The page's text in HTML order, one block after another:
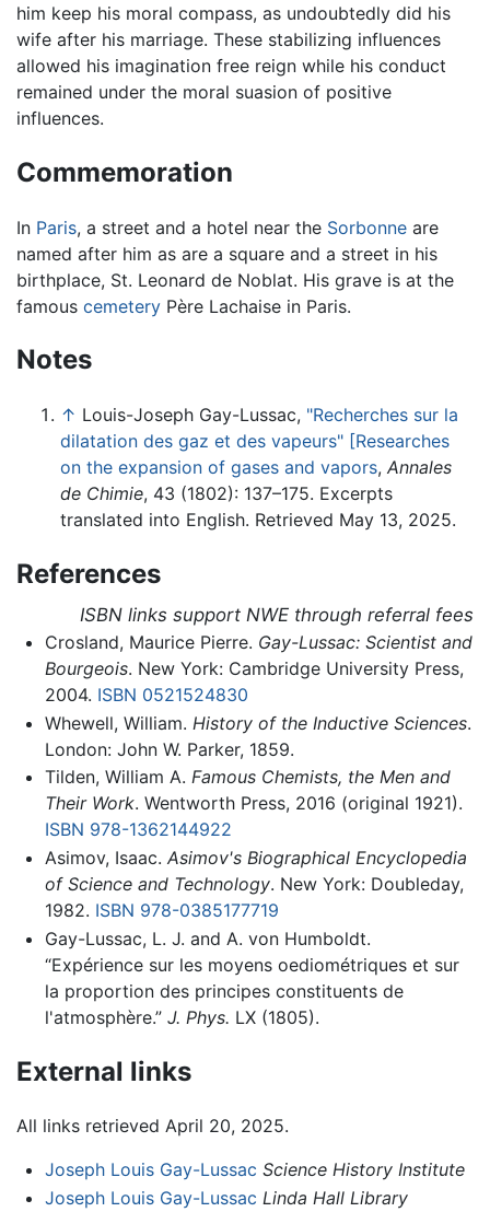
him keep his moral compass, as undoubtedly did his
wife after his marriage. These stabilizing influences
allowed his imagination free reign while his conduct
remained under the moral suasion of positive
influences.
Commemoration
In Paris, a street and a hotel near the Sorbonne are
named after him as are a square and a street in his
birthplace, St. Leonard de Noblat. His grave is at the
famous cemetery Père Lachaise in Paris.
Notes
↑ Louis-Joseph Gay-Lussac, "Recherches sur la
dilatation des gaz et des vapeurs" [Researches
on the expansion of gases and vapors, Annales
de Chimie, 43 (1802): 137–175. Excerpts
translated into English. Retrieved May 13, 2025.
References
ISBN links support NWE through referral fees
Crosland, Maurice Pierre. Gay-Lussac: Scientist and
Bourgeois. New York: Cambridge University Press,
2004. ISBN 0521524830
Whewell, William. History of the Inductive Sciences.
London: John W. Parker, 1859.
Tilden, William A. Famous Chemists, the Men and
Their Work. Wentworth Press, 2016 (original 1921).
ISBN 978-1362144922
Asimov, Isaac. Asimov's Biographical Encyclopedia
of Science and Technology. New York: Doubleday,
1982. ISBN 978-0385177719
Gay-Lussac, L. J. and A. von Humboldt.
“Expérience sur les moyens oediométriques et sur
la proportion des principes constituents de
l'atmosphère.” J. Phys. LX (1805).
External links
All links retrieved April 20, 2025.
Joseph Louis Gay-Lussac Science History Institute
Joseph Louis Gay-Lussac Linda Hall Library